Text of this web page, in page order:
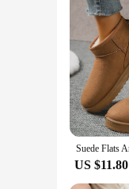
US $11.80